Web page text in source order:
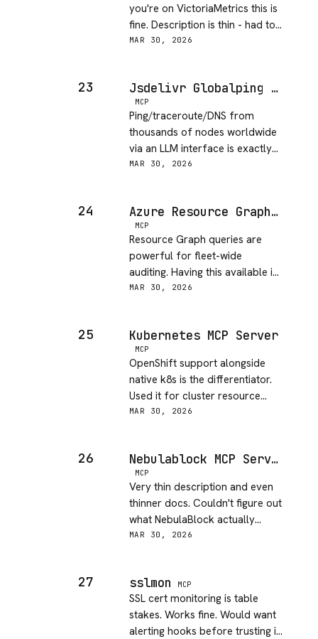
you're on VictoriaMetrics this is
fine. Description is thin - had to
test to understand the full API
MAR 30, 2026
23 Jsdelivr Globalping MCP Server
MCP
Ping/traceroute/DNS from
thousands of nodes worldwide
via an LLM interface is exactly
the kind of tool I didn't know I
MAR 30, 2026
24 Azure Resource Graph MCP Server
MCP
Resource Graph queries are
powerful for fleet-wide
auditing. Having this available in
an AI context is useful for infra
MAR 30, 2026
25 Kubernetes MCP Server
MCP
OpenShift support alongside
native k8s is the differentiator.
Used it for cluster resource
cleanup - saved a couple hours
MAR 30, 2026
26 Nebulablock MCP Server
MCP
Very thin description and even
thinner docs. Couldn't figure out
what NebulaBlock actually
offers without digging
MAR 30, 2026
27 sslmon MCP
SSL cert monitoring is table
stakes. Works fine. Would want
alerting hooks before trusting it